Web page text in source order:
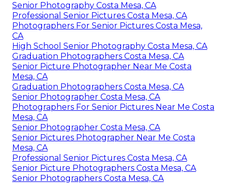
Senior Photography Costa Mesa, CA
Professional Senior Pictures Costa Mesa, CA
Photographers For Senior Pictures Costa Mesa,
CA
High School Senior Photography Costa Mesa, CA
Graduation Photographers Costa Mesa, CA
Senior Picture Photographer Near Me Costa
Mesa, CA
Graduation Photographers Costa Mesa, CA
Senior Photographer Costa Mesa, CA
Photographers For Senior Pictures Near Me Costa
Mesa, CA
Senior Photographer Costa Mesa, CA
Senior Pictures Photographer Near Me Costa
Mesa, CA
Professional Senior Pictures Costa Mesa, CA
Senior Picture Photographers Costa Mesa, CA
Senior Photographers Costa Mesa, CA